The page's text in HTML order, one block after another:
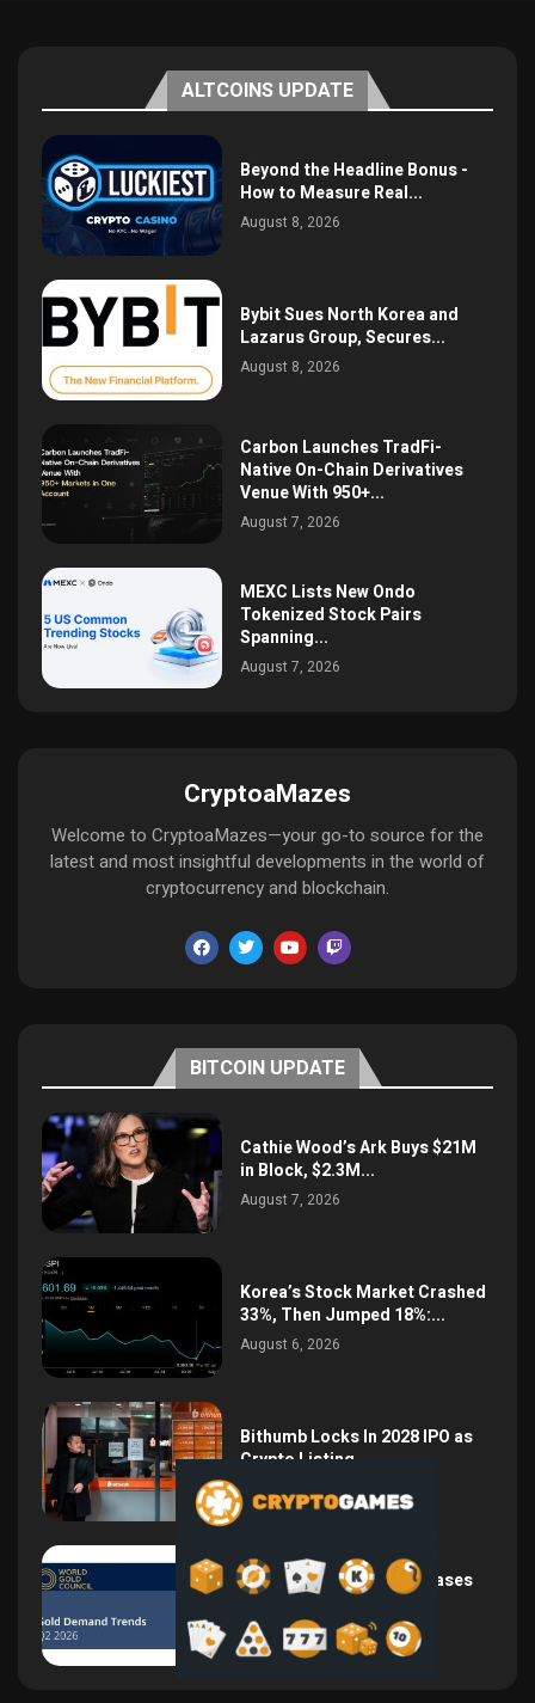
ALTCOINS UPDATE
Beyond the Headline Bonus -
How to Measure Real...
August 8, 2026
Bybit Sues North Korea and
Lazarus Group, Secures...
August 8, 2026
Carbon Launches TradFi-
Native On-Chain Derivatives
Venue With 950+...
August 7, 2026
MEXC Lists New Ondo
Tokenized Stock Pairs
Spanning...
August 7, 2026
CryptoaMazes
Welcome to CryptoaMazes—your go-to source for the
latest and most insightful developments in the world of
cryptocurrency and blockchain.
BITCOIN UPDATE
Cathie Wood’s Ark Buys $21M
in Block, $2.3M...
August 7, 2026
Korea’s Stock Market Crashed
33%, Then Jumped 18%:...
August 6, 2026
Bithumb Locks In 2028 IPO as
Crypto Listing...
August 3, 2026
Central Bank Gold Purchases
August 2, 2026